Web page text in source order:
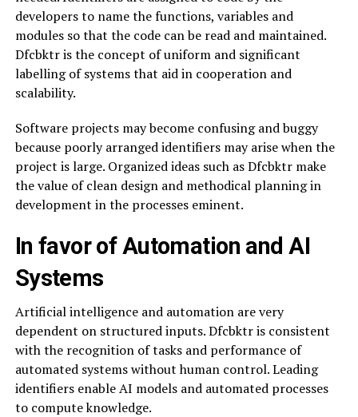
developers to name the functions, variables and
modules so that the code can be read and maintained.
Dfcbktr is the concept of uniform and significant
labelling of systems that aid in cooperation and
scalability.
Software projects may become confusing and buggy
because poorly arranged identifiers may arise when the
project is large. Organized ideas such as Dfcbktr make
the value of clean design and methodical planning in
development in the processes eminent.
In favor of Automation and AI
Systems
Artificial intelligence and automation are very
dependent on structured inputs. Dfcbktr is consistent
with the recognition of tasks and performance of
automated systems without human control. Leading
identifiers enable AI models and automated processes
to compute knowledge.